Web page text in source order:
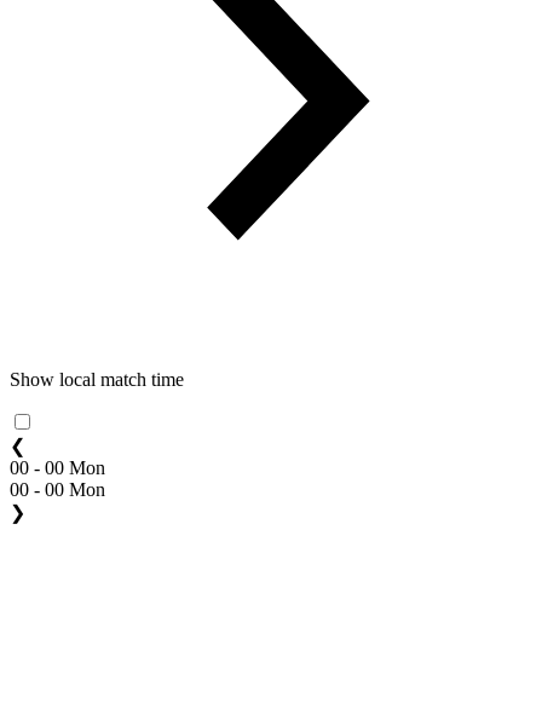
Show local match time
❮
00 - 00 Mon
00 - 00 Mon
❯